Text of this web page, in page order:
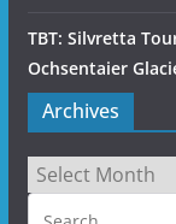
TBT: Silvretta
Ochsentaier
Archives
Archives